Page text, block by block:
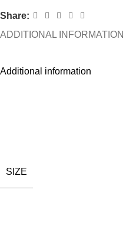
Share:
ADDITIONAL INFORMATION
Additional information
SIZE